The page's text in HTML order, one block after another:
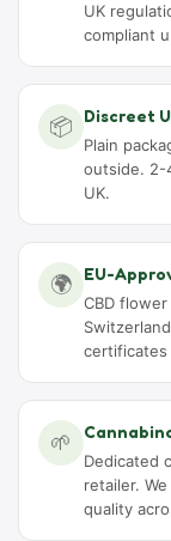
UK
compliant
📦 Discreet
Plain
outside. 2-
UK.
🌍 EU-
CBD
certificates
🌱
Dedicated
retailer.
quality